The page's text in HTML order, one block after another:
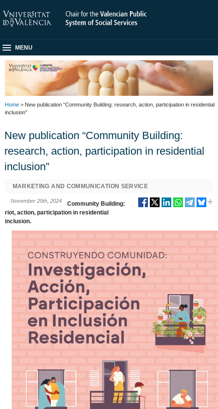
MENU
Home > New publication “Community Building: research, action, participation in residential
inclusion”
New publication “Community Building:
research, action, participation in residential
inclusion”
MARKETING AND COMMUNICATION SERVICE
November 29th, 2024
Community Building:
riot, action, participation in residential
inclusion.